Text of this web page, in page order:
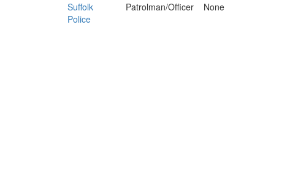
Suffolk
Police
Patrolman/Officer None